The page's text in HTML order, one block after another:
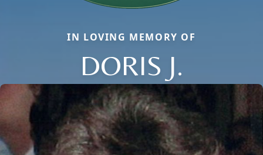
IN LOVING MEMORY OF
DORIS J.